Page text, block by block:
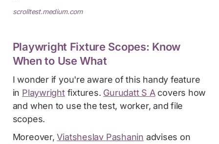
scrolltest.medium.com
Playwright Fixture Scopes: Know
When to Use What
I wonder if you're aware of this handy feature
in Playwrightfixtures. Gurudatt S Acovers how
and when to use the test, worker, and file
scopes.
Moreover,Viatsheslav Pashanin advises on